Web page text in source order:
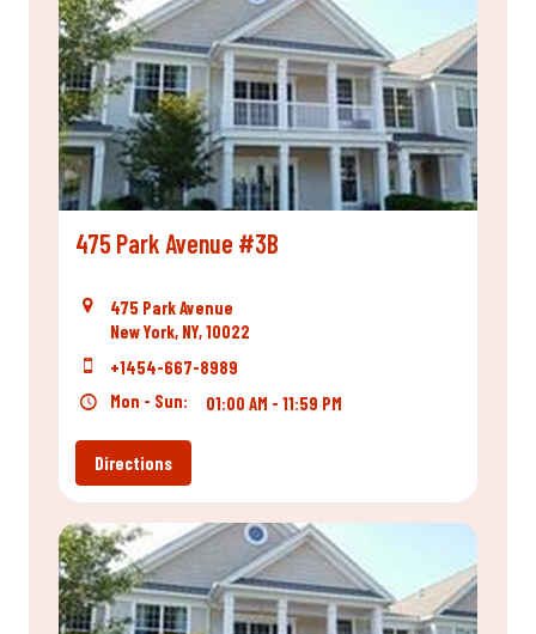
475 Park Avenue #3B
475 Park Avenue
New York, NY, 10022
+1454-667-8989
Mon - Sun:
01:00 AM - 11:59 PM
Directions